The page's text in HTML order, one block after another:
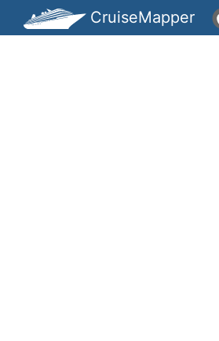
CruiseMapper